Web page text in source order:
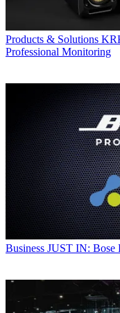
Products & Solutions
Professional Monitoring
Business JUST IN: Bose